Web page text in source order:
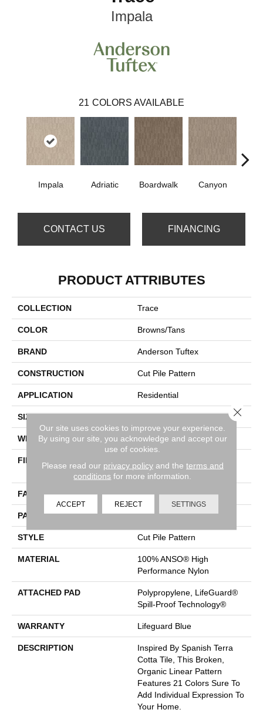
Impala
21 COLORS AVAILABLE
Impala Adriatic Boardwalk Canyon
CONTACT US FINANCING
PRODUCT ATTRIBUTES
COLLECTION Trace
COLOR Browns/Tans
BRAND Anderson Tuftex
CONSTRUCTION Cut Pile Pattern
APPLICATION Residential
SIZE 12 Ft
WIDTH 12 Ft
FIBER
Performance Nylon
FACE WEIGHT 65 Oz/yd²
PATTERN REPEAT 18 In W X 18 In L
STYLE Cut Pile Pattern
MATERIAL
100% ANSO® High
Performance Nylon
ATTACHED PAD
Polypropylene, LifeGuard®
Spill-Proof Technology®
WARRANTY Lifeguard Blue
DESCRIPTION
Inspired By Spanish Terra
Cotta Tile, This Broken,
Organic Linear Pattern
Features 21 Colors Sure To
Add Individual Expression To
Your Home.
Our site uses cookies to improve your experience.
By using our site, you acknowledge and accept our
use of cookies.
Please read our privacy policyand the terms and
conditions for more information.
ACCEPT REJECT SETTINGS
Close